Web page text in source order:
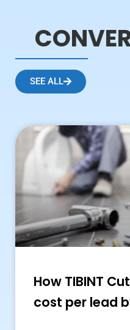
SEE ALL
How TIBINT
cost per lead